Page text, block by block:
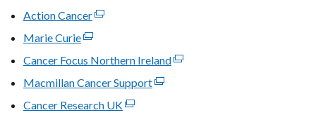
tab)
Action Cancer(external
link
in
a
new
Marie Curie(external
link
in
a
Cancer Focus Northern Ireland(external
Macmillan Cancer Support(external
Cancer Research UK(external